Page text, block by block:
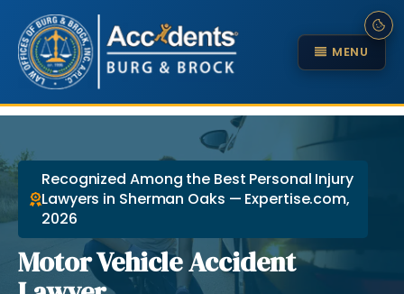
MENU
Recognized Among the Best Personal Injury
Lawyers in Sherman Oaks — Expertise.com,
2026
Motor Vehicle Accident